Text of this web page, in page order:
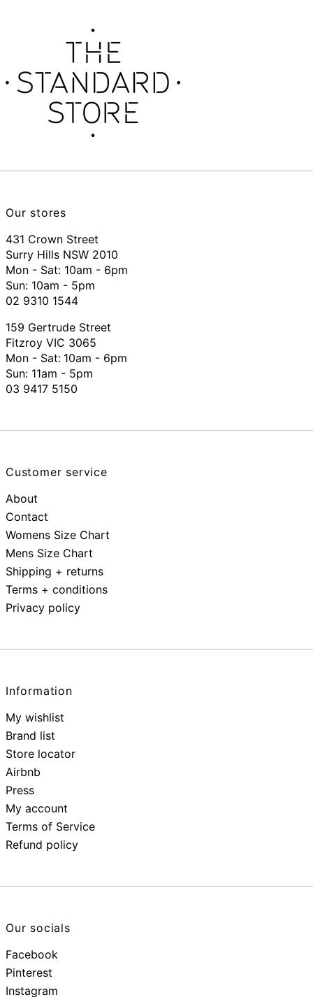
Our stores
431 Crown Street
Surry Hills NSW 2010
Mon - Sat: 10am - 6pm
Sun: 10am - 5pm
02 9310 1544
159 Gertrude Street
Fitzroy VIC 3065
Mon - Sat: 10am - 6pm
Sun: 11am - 5pm
03 9417 5150
Customer service
About
Contact
Womens Size Chart
Mens Size Chart
Shipping + returns
Terms + conditions
Privacy policy
Information
My wishlist
Brand list
Store locator
Airbnb
Press
My account
Terms of Service
Refund policy
Our socials
Facebook
Pinterest
Instagram